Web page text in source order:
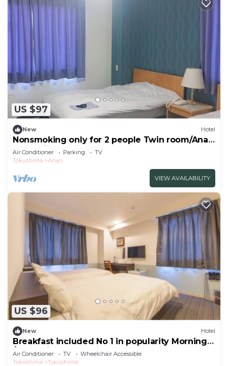
US $97
New Hotel
Nonsmoking only for 2 people Twin room/Anan
Tokushima
Air Conditioner Parking
TV
Tokushima
Anan
VIEW AVAILABILITY
US $96
New Hotel
Breakfast included No 1 in popularity Morning
/Tokushima Tokushima
Air Conditioner TV
Wheelchair Accessible
Tokushima
Tokushima